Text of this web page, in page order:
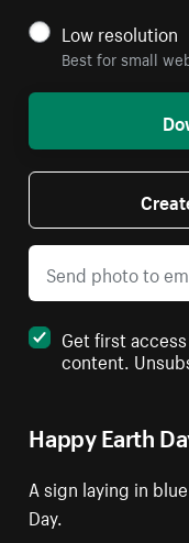
Happy Earth
A sign laying in
Day.
Low resolution
Best for small
Get first
content.